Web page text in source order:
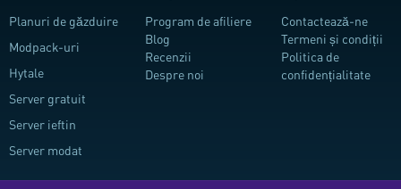
Planuri de găzduire
Modpack-uri
Hytale
Server gratuit
Server ieftin
Server modat
Program de afiliere
Blog
Recenzii
Despre noi
Contactează-ne
Termeni și condiții
Politica de
confidențialitate